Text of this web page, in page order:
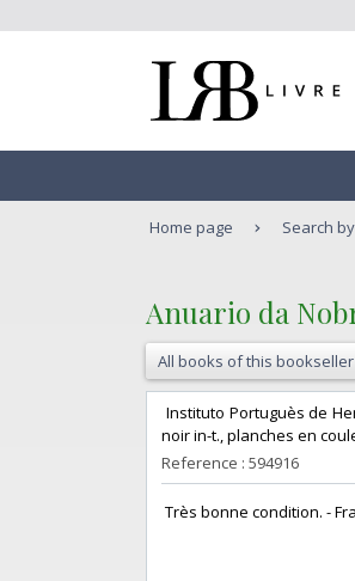
Home page Search
‎Anuario da
All books of this bookseller
Instituto Portuguès de
noir in-t., planches en
Reference : 594916
Très bonne condition. -